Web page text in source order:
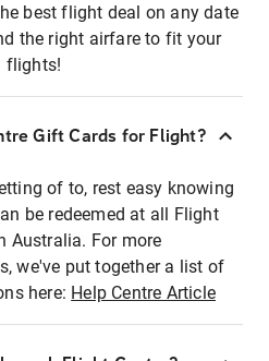
best flight deal on any date
the right airfare to fit your
flights!
Gift Cards for Flight?
of to, rest easy knowing
be redeemed at all Flight
Australia. For more
we've put together a list of
here: Help Centre Article